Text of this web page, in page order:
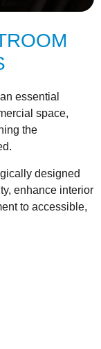
essential
space,
the
designed
enhance interior
to accessible,